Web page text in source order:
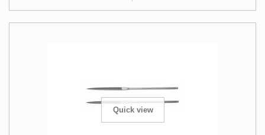
Quick view